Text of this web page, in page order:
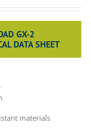
GX-2
DATA SHEET
materials